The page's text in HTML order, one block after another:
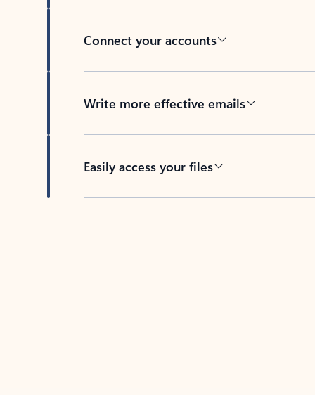
Connect your accounts
Write more effective emails
Easily access your files